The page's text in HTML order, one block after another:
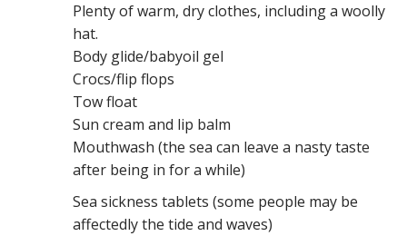
Plenty of warm, dry clothes, including a woolly
hat.
Body glide/babyoil gel
Crocs/flip flops
Tow float
Sun cream and lip balm
Mouthwash (the sea can leave a nasty taste
after being in for a while)
Sea sickness tablets (some people may be
affectedly the tide and waves)